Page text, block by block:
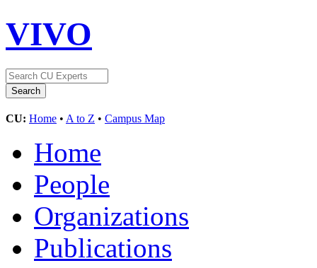
VIVO
CU: Home • A to Z • Campus Map
Home
People
Organizations
Publications